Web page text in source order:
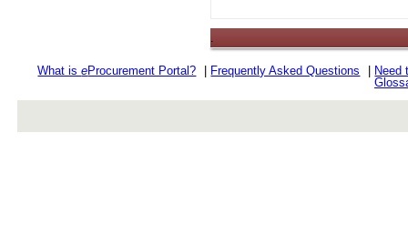
.
What iseProcurement Portal? Frequently Asked Questions
Need